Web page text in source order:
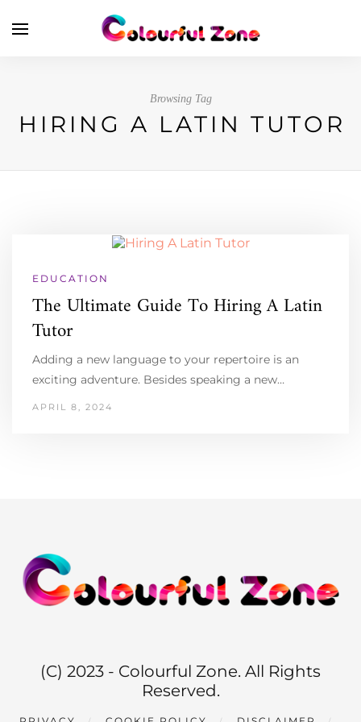
Browsing Tag
HIRING A LATIN TUTOR
EDUCATION
The Ultimate Guide To Hiring A Latin
Tutor
Adding a new language to your repertoire is an
exciting adventure. Besides speaking a new…
APRIL 8, 2024
(C) 2023 - Colourful Zone. All Rights
Reserved.